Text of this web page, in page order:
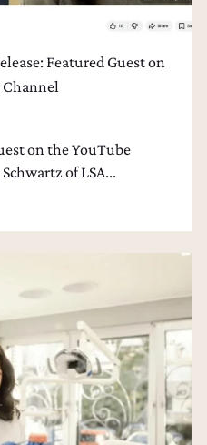
Featured Guest on
Channel
on the YouTube
of LSA...